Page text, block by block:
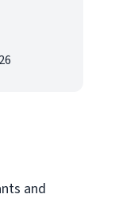
and